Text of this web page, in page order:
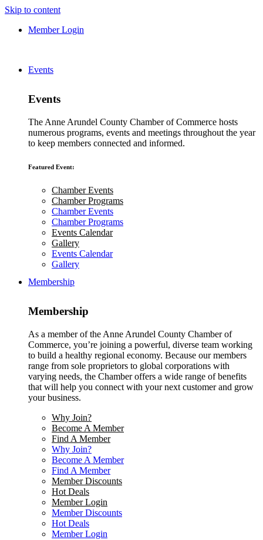
Skip to content
Member Login
Events
Events
The Anne Arundel County Chamber of Commerce hosts
numerous programs, events and meetings throughout the year
to keep members connected and informed.
Featured Event:
Chamber Events
Chamber Programs
Chamber Events
Chamber Programs
Events Calendar
Gallery
Events Calendar
Gallery
Membership
Membership
As a member of the Anne Arundel County Chamber of
Commerce, you’re joining a powerful, diverse team working
to build a healthy regional economy. Because our members
range from sole proprietors to global corporations with
varying needs, the Chamber offers a wide range of benefits
that will help you connect with your next customer and grow
your business.
Why Join?
Become A Member
Find A Member
Why Join?
Become A Member
Find A Member
Member Discounts
Hot Deals
Member Login
Member Discounts
Hot Deals
Member Login